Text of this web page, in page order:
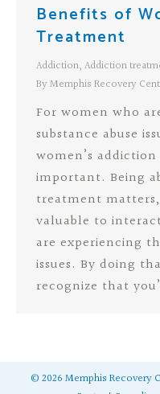
Benefits of
Treatment
Addiction, Addiction
By Memphis Recovery
For women who
substance abuse
women’s
important. Being
treatment
valuable to
are experiencing
issues. By doing
recognize that
© 2026 Memphis Recovery